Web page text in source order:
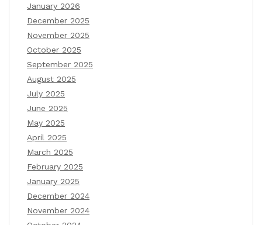
January 2026
December 2025
November 2025
October 2025
September 2025
August 2025
July 2025
June 2025
May 2025
April 2025
March 2025
February 2025
January 2025
December 2024
November 2024